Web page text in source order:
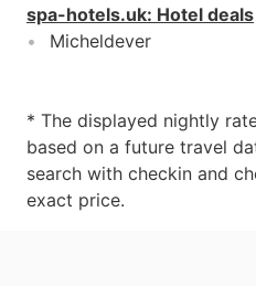
spa-hotels.uk: Hotel deals
Micheldever
* The displayed nightly
based on a future travel
search with checkin and
exact price.